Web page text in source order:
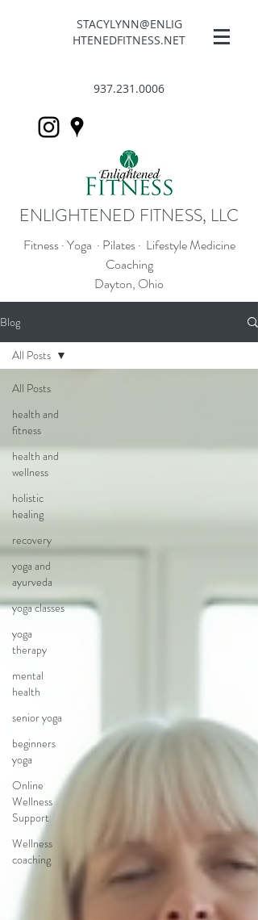
STACYLYNN@ENLIG
HTENEDFITNESS.NET
937.231.0006
ENLIGHTENED FITNESS, LLC
Fitness · Yoga · Pilates · Lifestyle Medicine
Coaching
Dayton, Ohio
Blog
All Posts
health and
fitness
health and
wellness
holistic
healing
recovery
yoga and
ayurveda
yoga classes
yoga
therapy
mental
health
senior yoga
beginners
yoga
Online
Wellness
Support
Wellness
coaching
All Posts